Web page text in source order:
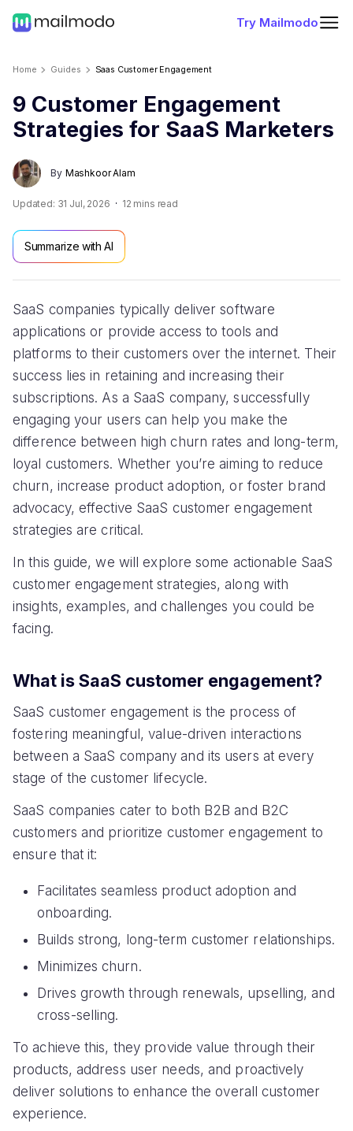
Try Mailmodo
Home Guides Saas Customer Engagement
9 Customer Engagement
Strategies for SaaS Marketers
By Mashkoor Alam
Updated: 31 Jul, 2026 12 mins read
Summarize with AI
SaaS companies typically deliver software
applications or provide access to tools and
platforms to their customers over the internet. Their
success lies in retaining and increasing their
subscriptions. As a SaaS company, successfully
engaging your users can help you make the
difference between high churn rates and long-term,
loyal customers. Whether you’re aiming to reduce
churn, increase product adoption, or foster brand
advocacy, effective SaaS customer engagement
strategies are critical.
In this guide, we will explore some actionable SaaS
customer engagement strategies, along with
insights, examples, and challenges you could be
facing.
What is SaaS customer engagement?
SaaS customer engagement is the process of
fostering meaningful, value-driven interactions
between a SaaS company and its users at every
stage of the customer lifecycle.
SaaS companies cater to both B2B and B2C
customers and prioritize customer engagement to
ensure that it:
Facilitates seamless product adoption and
onboarding.
Builds strong, long-term customer relationships.
Minimizes churn.
Drives growth through renewals, upselling, and
cross-selling.
To achieve this, they provide value through their
products, address user needs, and proactively
deliver solutions to enhance the overall customer
experience.